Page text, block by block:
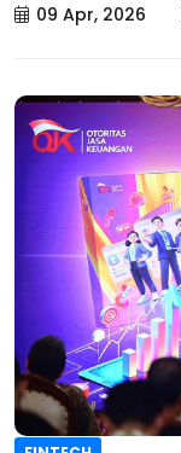
09 Apr, 2026